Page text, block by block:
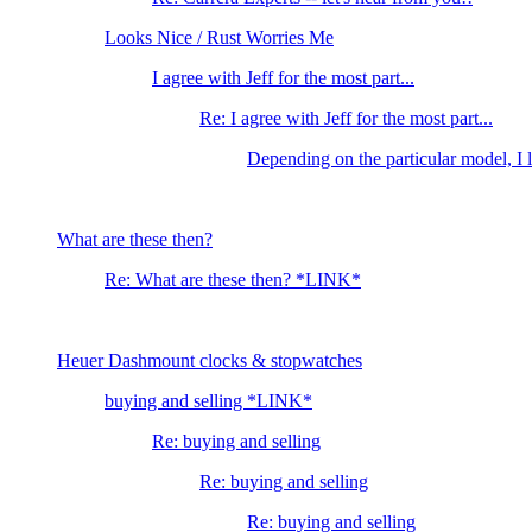
Looks Nice / Rust Worries Me
I agree with Jeff for the most part...
Re: I agree with Jeff for the most part...
Depending on the particular model, I
What are these then?
Re: What are these then? *LINK*
Heuer Dashmount clocks & stopwatches
buying and selling *LINK*
Re: buying and selling
Re: buying and selling
Re: buying and selling